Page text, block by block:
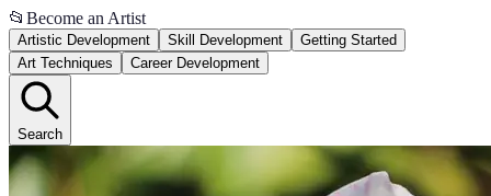
📂 Become an Artist
Artistic Development Skill Development
Getting Started
Art Techniques
Career Development
Search